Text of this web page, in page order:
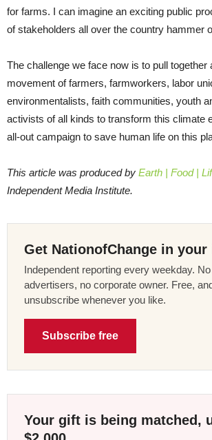
for farms. I can imagine an exciting public
of stakeholders all over the country hammer
The challenge we face now is to pull together
movement of farmers, farmworkers, labor
environmentalists, faith communities, youth
activists of all kinds to transform this climate
all-out campaign to save human life on this
This article was produced by Earth | Food |
Independent Media Institute.
Get NationofChange in your
Independent reporting every weekday.
advertisers, no corporate owner. Free,
unsubscribe whenever you like.
Subscribe free
Your gift is being matched,